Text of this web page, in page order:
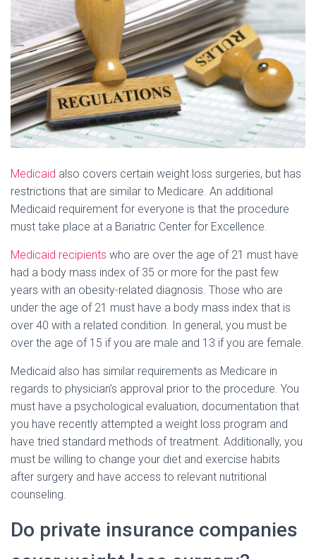
Medicaid also covers certain weight loss surgeries, but has
restrictions that are similar to Medicare. An additional
Medicaid requirement for everyone is that the procedure
must take place at a Bariatric Center for Excellence.
Medicaid recipients who are over the age of 21 must have
had a body mass index of 35 or more for the past few
years with an obesity-related diagnosis. Those who are
under the age of 21 must have a body mass index that is
over 40 with a related condition. In general, you must be
over the age of 15 if you are male and 13 if you are female.
Medicaid also has similar requirements as Medicare in
regards to physician’s approval prior to the procedure. You
must have a psychological evaluation, documentation that
you have recently attempted a weight loss program and
have tried standard methods of treatment. Additionally, you
must be willing to change your diet and exercise habits
after surgery and have access to relevant nutritional
counseling.
Do private insurance companies